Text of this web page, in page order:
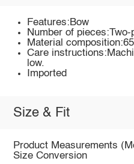
Features:Bow
Number of pieces:Two-
Material
Care
low.
Imported
Size & Fit
Product Measurements
Size Conversion